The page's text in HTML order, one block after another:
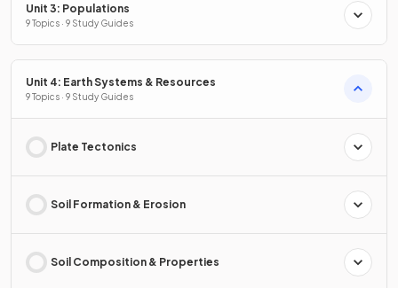
Unit 3: Populations
9 Topics · 9 Study Guides
Unit 4: Earth Systems & Resources
9 Topics · 9 Study Guides
Plate Tectonics
Soil Formation & Erosion
Soil Composition & Properties